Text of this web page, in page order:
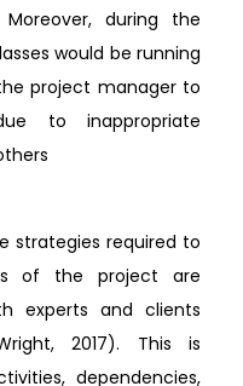
during the
would be running
project manager to
to inappropriate
strategies required to
of the project are
experts and clients
2017). This is
dependencies,